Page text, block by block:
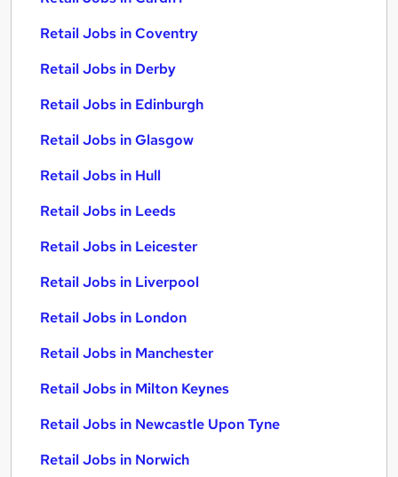
Retail Jobs in Coventry
Retail Jobs in Derby
Retail Jobs in Edinburgh
Retail Jobs in Glasgow
Retail Jobs in Hull
Retail Jobs in Leeds
Retail Jobs in Leicester
Retail Jobs in Liverpool
Retail Jobs in London
Retail Jobs in Manchester
Retail Jobs in Milton Keynes
Retail Jobs in Newcastle Upon Tyne
Retail Jobs in Norwich